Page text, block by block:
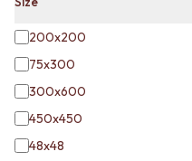
FULL LENGTH MIRRORS
SHAVING CABINETS
BASINS + KITCHEN SINKS
BENCHTOP BASINS
WALL HUNG BASINS
SINGLE SINKS
DOUBLE SINKS
FARMHOUSE SINKS
200x200
75x300
300x600
450x450
48x48